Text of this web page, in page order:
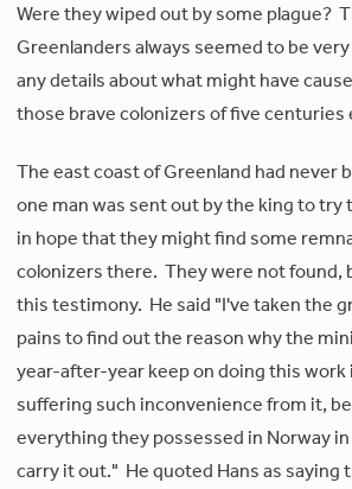
Were they wiped out by some plague?
Greenlanders always seemed to be
any details about what might have
those brave colonizers of five centuries
The east coast of Greenland had never
one man was sent out by the king to try
in hope that they might find some
colonizers there. They were not found,
this testimony. He said "I've taken the
pains to find out the reason why the
year-after-year keep on doing this work
suffering such inconvenience from it,
everything they possessed in Norway
carry it out." He quoted Hans as saying